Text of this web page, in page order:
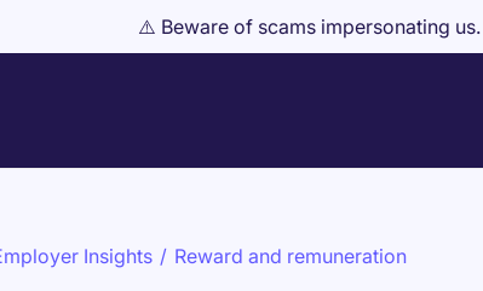
⚠️ Beware of scams impersonating us.
Insights / Reward and remuneration